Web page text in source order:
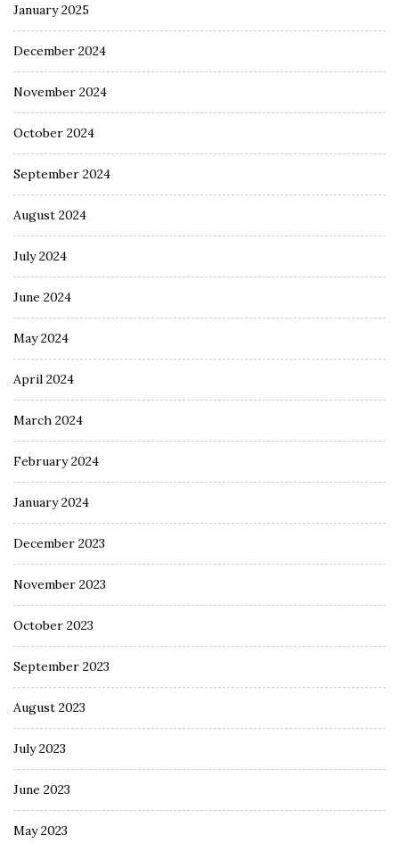
January 2025
December 2024
November 2024
October 2024
September 2024
August 2024
July 2024
June 2024
May 2024
April 2024
March 2024
February 2024
January 2024
December 2023
November 2023
October 2023
September 2023
August 2023
July 2023
June 2023
May 2023